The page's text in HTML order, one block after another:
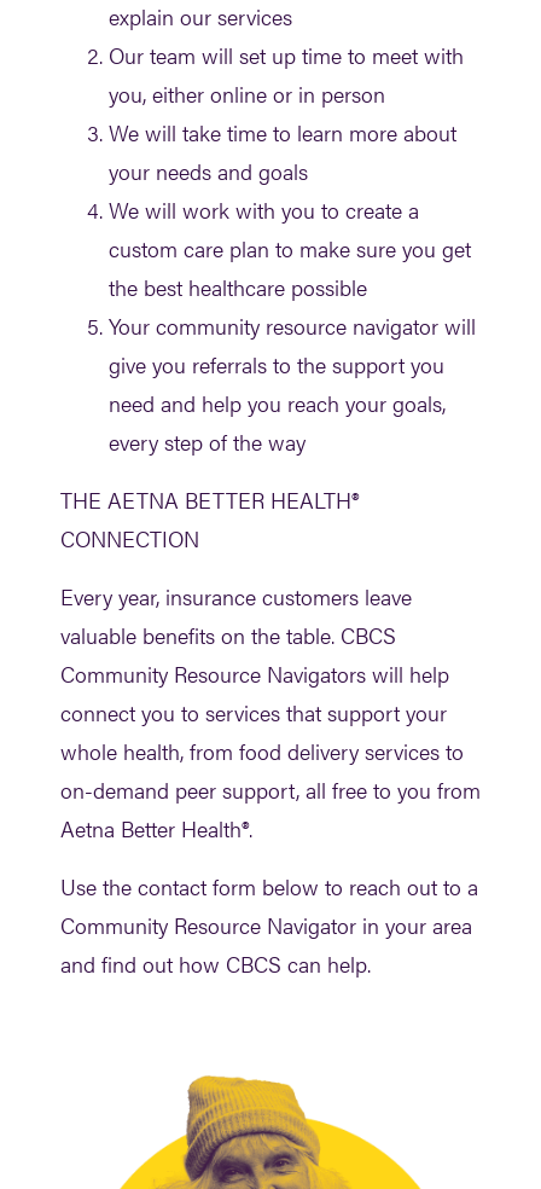
explain our services
Our team will set up time to meet with
you, either online or in person
We will take time to learn more about
your needs and goals
We will work with you to create a
custom care plan to make sure you get
the best healthcare possible
Your community resource navigator will
give you referrals to the support you
need and help you reach your goals,
every step of the way
THE AETNA BETTER HEALTH®
CONNECTION
Every year, insurance customers leave
valuable benefits on the table. CBCS
Community Resource Navigators will help
connect you to services that support your
whole health, from food delivery services to
on-demand peer support, all free to you from
Aetna Better Health®.
Use the contact form below to reach out to a
Community Resource Navigator in your area
and find out how CBCS can help.